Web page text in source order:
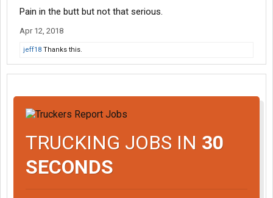
Pain in the butt but not that serious.
Apr 12, 2018
jeff18 Thanks this.
TRUCKING JOBS IN 30
SECONDS